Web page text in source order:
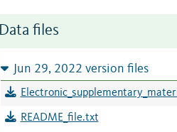
Data files
Jun 29, 2022 version files
README_file.txt